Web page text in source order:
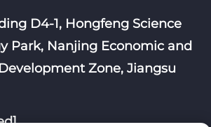
D4-1, Hongfeng Science
Park, Nanjing Economic and
Zone, Jiangsu